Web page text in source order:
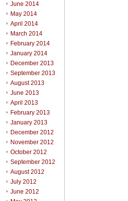
June 2014
May 2014
April 2014
March 2014
February 2014
January 2014
December 2013
September 2013
August 2013
June 2013
April 2013
February 2013
January 2013
December 2012
November 2012
October 2012
September 2012
August 2012
July 2012
June 2012